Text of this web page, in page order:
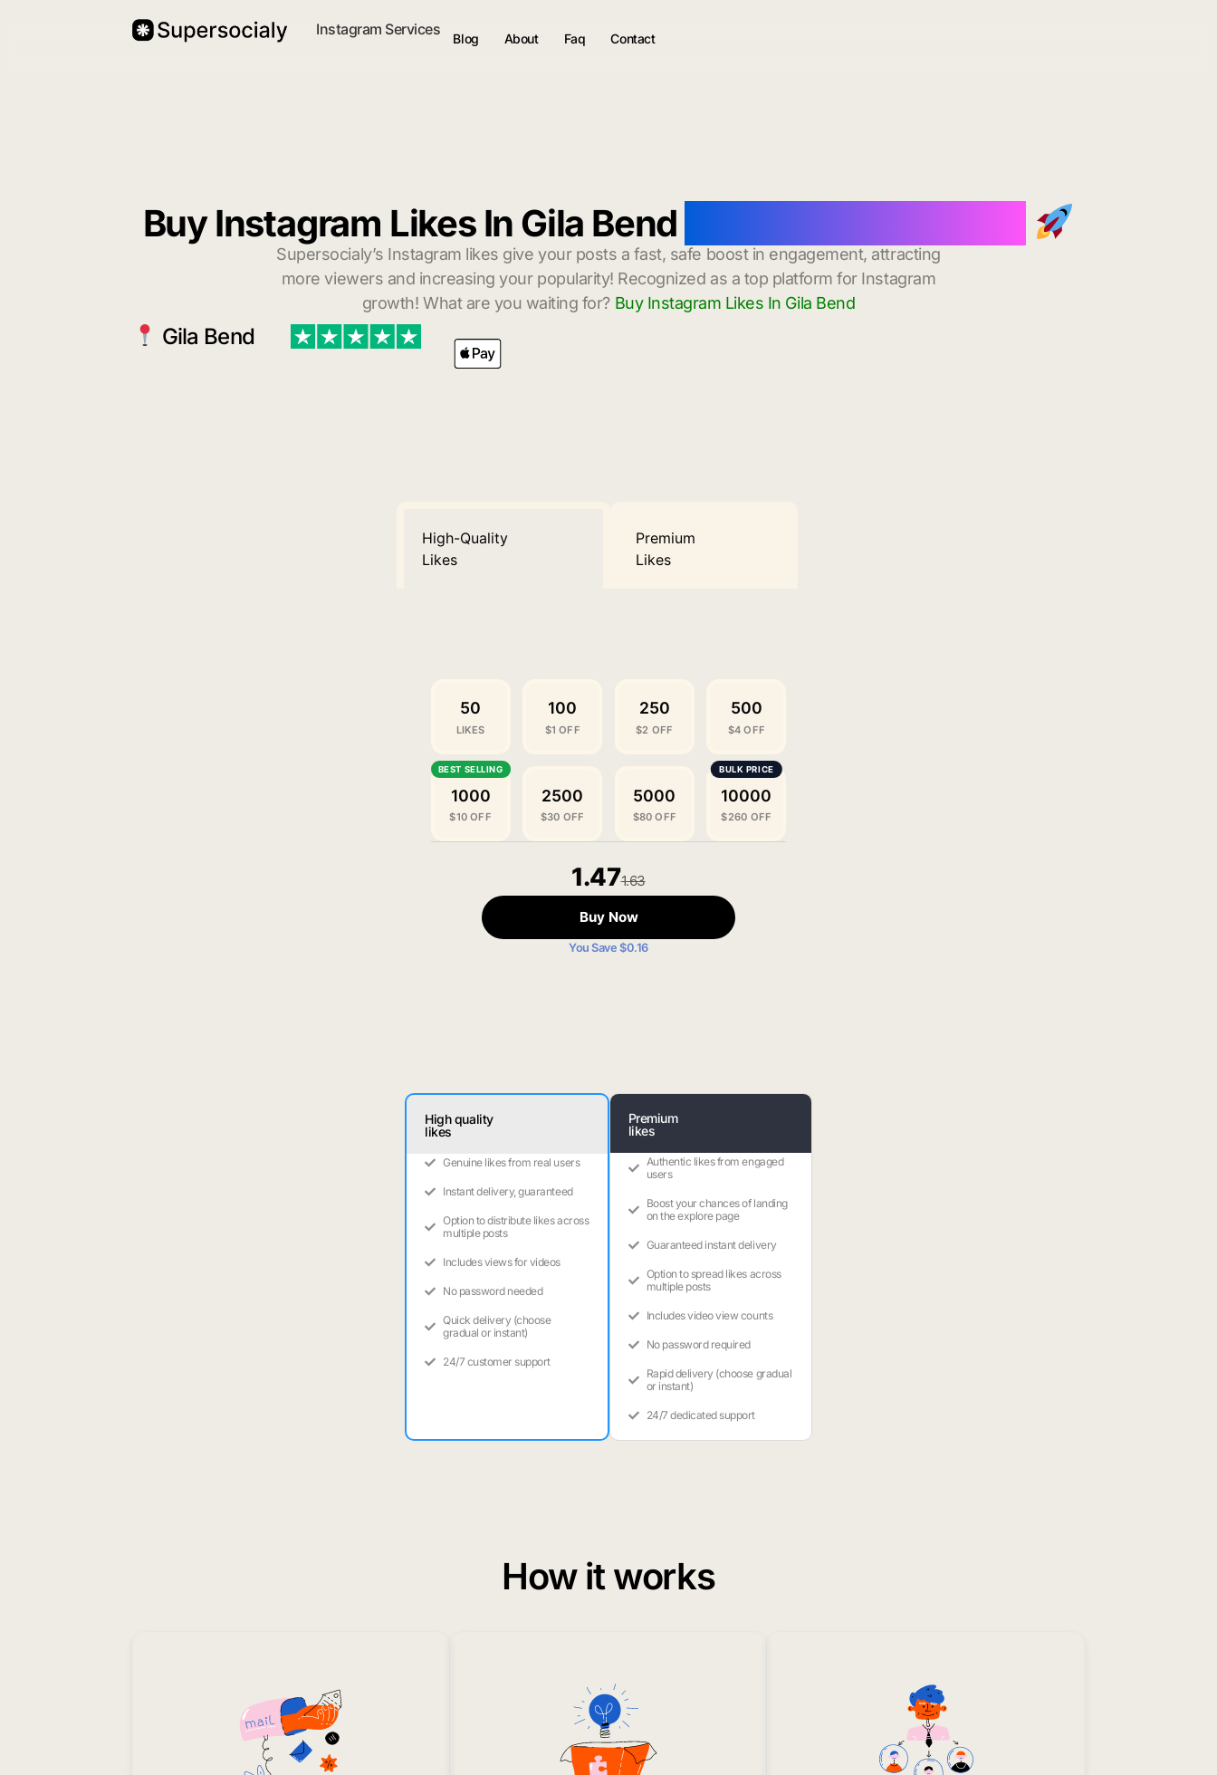
Instagram Services
Blog About Faq Contact
Buy Instagram Likes In Gila Bend
Supersocialy’s Instagram likes give your posts a fast, safe boost in engagement, attracting
more viewers and increasing your popularity! Recognized as a top platform for Instagram
growth! What are you waiting for? Buy Instagram Likes In Gila Bend
Gila Bend
High-Quality
Likes
Premium
Likes
50
LIKES
100
$1 OFF
250
$2 OFF
500
$4 OFF
1000
$10 OFF
2500
$30 OFF
5000
$80 OFF
10000
$260 OFF
1.471.63
Buy Now
You Save $0.16
High quality
likes
Genuine likes from real users
Instant delivery, guaranteed
Option to distribute likes across
multiple posts
Includes views for videos
No password needed
Quick delivery (choose
gradual or instant)
24/7 customer support
Premium
likes
Authentic likes from engaged
users
Boost your chances of landing
on the explore page
Guaranteed instant delivery
Option to spread likes across
multiple posts
Includes video view counts
No password required
Rapid delivery (choose gradual
or instant)
24/7 dedicated support
How it works